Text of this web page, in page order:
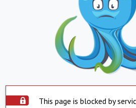
This page is blocked by